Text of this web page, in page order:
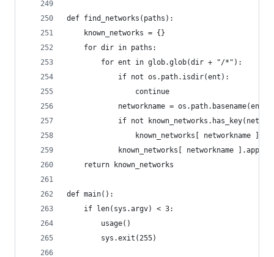
def find_networks(paths):
    known_networks = {}
    for dir in paths:
        for ent in glob.glob(dir + "/*"):
            if not os.path.isdir(ent):
                continue
            networkname = os.path.basename(ent)
if not
known_networks[ networkname ] =
known_networks[ networkname
    return known_networks
def main():
    if len(sys.argv) < 3:
        usage()
        sys.exit(255)